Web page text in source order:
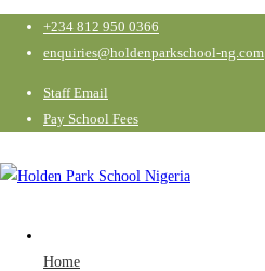
+234 812 950 0366
enquiries@holdenparkschool-ng.com
Staff Email
Pay School Fees
Home